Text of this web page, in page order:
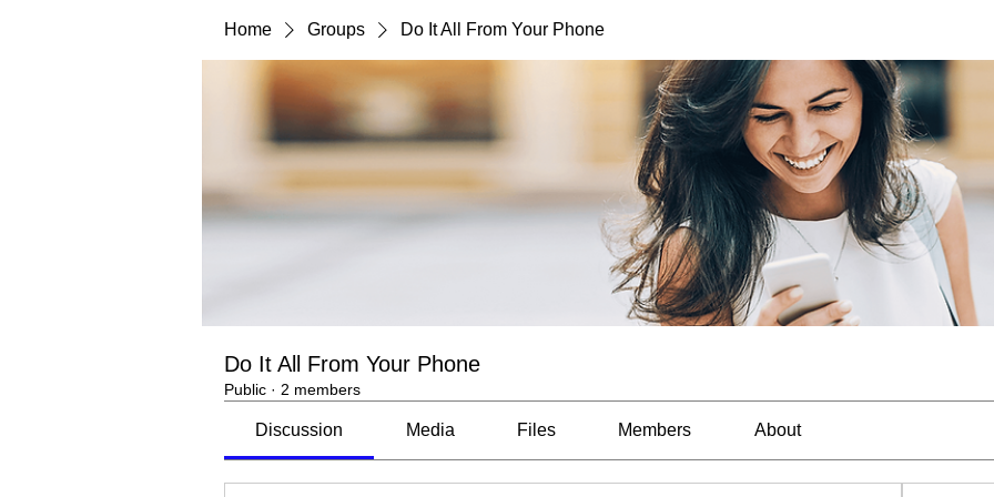
Home Groups Do It All From Your Phone
Do It All From Your Phone
Public · 2 members
Discussion Media Files Members About